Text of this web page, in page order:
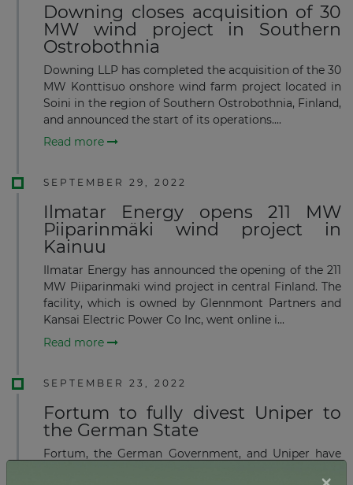
Downing closes acquisition of 30
MW wind project in Southern
Ostrobothnia
Downing LLP has completed the acquisition of the 30
MW Konttisuo onshore wind farm project located in
Soini in the region of Southern Ostrobothnia, Finland,
and announced the start of its operations....
Read more
SEPTEMBER 29, 2022
Ilmatar Energy opens 211 MW
Piiparinmäki wind project in
Kainuu
Ilmatar Energy has announced the opening of the 211
MW Piiparinmaki wind project in central Finland. The
facility, which is owned by Glennmont Partners and
Kansai Electric Power Co Inc, went online i...
Read more
SEPTEMBER 23, 2022
Fortum to fully divest Uniper to
the German State
Fortum, the German Government, and Uniper have